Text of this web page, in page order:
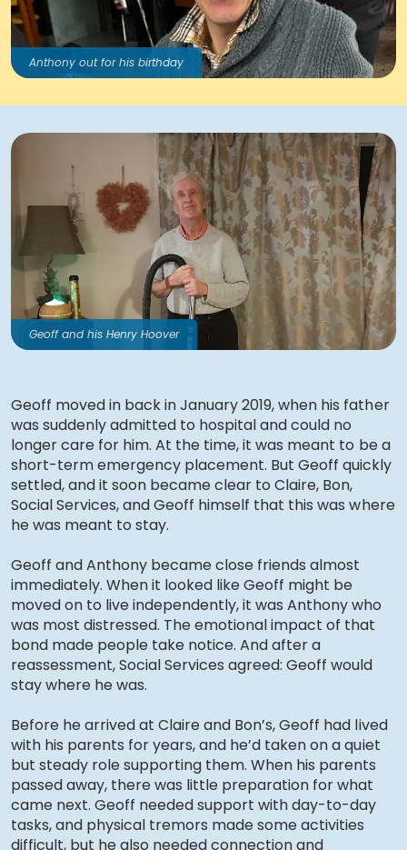
Anthony out for his birthday
Geoff and his Henry Hoover
Geoff moved in back in January 2019, when his father
was suddenly admitted to hospital and could no
longer care for him. At the time, it was meant to be a
short-term emergency placement. But Geoff quickly
settled, and it soon became clear to Claire, Bon,
Social Services, and Geoff himself that this was where
he was meant to stay.
Geoff and Anthony became close friends almost
immediately. When it looked like Geoff might be
moved on to live independently, it was Anthony who
was most distressed. The emotional impact of that
bond made people take notice. And after a
reassessment, Social Services agreed: Geoff would
stay where he was.
Before he arrived at Claire and Bon’s, Geoff had lived
with his parents for years, and he’d taken on a quiet
but steady role supporting them. When his parents
passed away, there was little preparation for what
came next. Geoff needed support with day-to-day
tasks, and physical tremors made some activities
difficult, but he also needed connection and